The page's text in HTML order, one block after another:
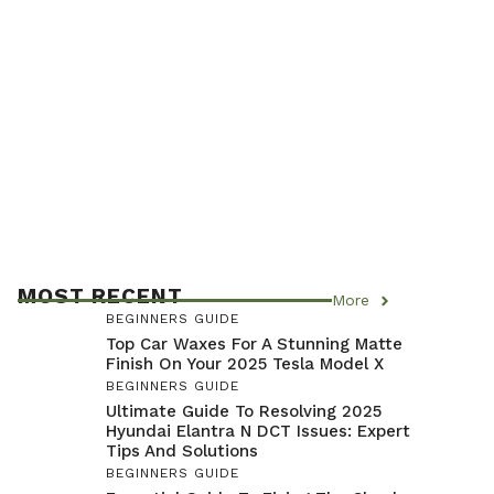
MOST RECENT More
BEGINNERS GUIDE
Top Car Waxes For A Stunning Matte
Finish On Your 2025 Tesla Model X
BEGINNERS GUIDE
Ultimate Guide To Resolving 2025
Hyundai Elantra N DCT Issues: Expert
Tips And Solutions
BEGINNERS GUIDE